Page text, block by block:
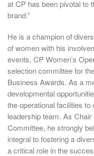
at CP has been pivotal to
brand.”
He is a champion of
of women with his
events, CP Women’s
selection committee for
Business Awards. As a
developmental
the operational facilities
leadership team. As
Committee, he strongly
integral to fostering a
a critical role in the